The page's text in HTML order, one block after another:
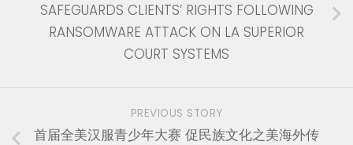
SAFEGUARDS CLIENTS’ RIGHTS FOLLOWING
RANSOMWARE ATTACK ON LA SUPERIOR
COURT SYSTEMS
PREVIOUS STORY
首届全美汉服青少年大赛 促民族文化之美海外传